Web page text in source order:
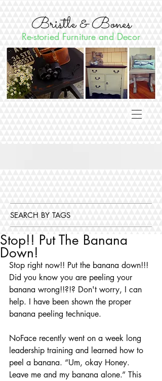
Bristle & Bones
Re-storied Furniture and Decor
SEARCH BY TAGS
Stop!! Put The Banana
Down!
Stop right now!! Put the banana down!!!
Did you know you are peeling your
banana wrong!!?!? Don't worry, I can
help. I have been shown the proper
banana peeling technique.
NoFace recently went on a week long
leadership training and learned how to
peel a banana. “Um, okay Honey.
Leave me and my banana alone.” This